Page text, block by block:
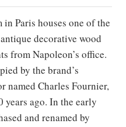
Paris houses one of the
decorative wood
from Napoleon’s office.
by the brand’s
named Charles Fournier,
ago. In the early
and renamed by